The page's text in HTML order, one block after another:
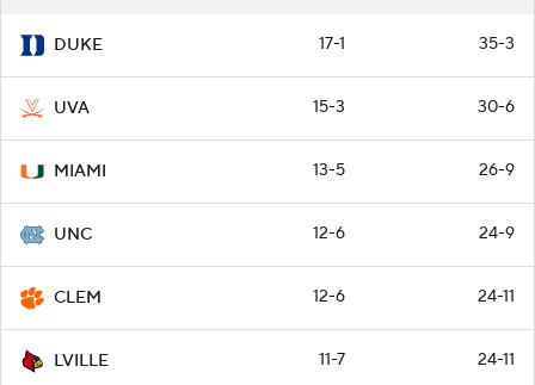
DUKE 17-1 35-3
UVA 15-3 30-6
MIAMI 13-5 26-9
UNC 12-6 24-9
CLEM 12-6 24-11
LVILLE 11-7 24-11